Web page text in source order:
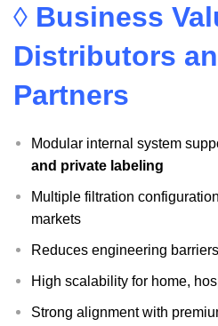
◊ Business
Distributors
Partners
Modular internal system
and private labeling
Multiple filtration
markets
Reduces engineering
High scalability for home,
Strong alignment with